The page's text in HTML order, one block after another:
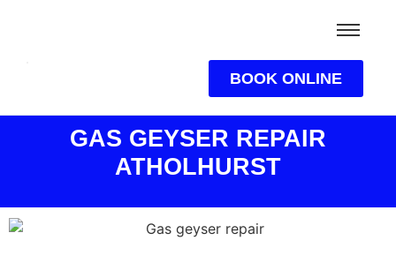
BOOK ONLINE
GAS GEYSER REPAIR
ATHOLHURST